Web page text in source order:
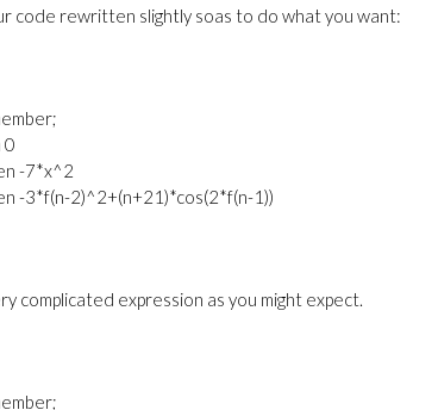
code rewritten slightly soas to do what you want:
0
-7*x^2
-3*f(n-2)^2+(n+21)*cos(2*f(n-1))
complicated expression as you might expect.